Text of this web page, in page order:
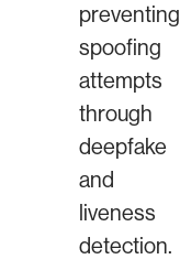
preventing
spoofing
attempts
through
deepfake
and
liveness
detection.